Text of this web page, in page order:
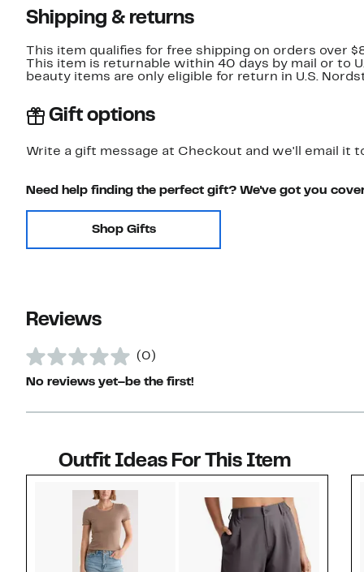
Shipping & returns
This item qualifies for free shipping on orders over
This item is returnable within 40 days by mail or to
beauty items are only eligible for return in U.S.
Gift options
Write a gift message at Checkout and we'll email it
Need help finding the perfect gift? We've got you
Shop Gifts
Reviews
(0)
No reviews yet–be the first!
Outfit Ideas For This Item